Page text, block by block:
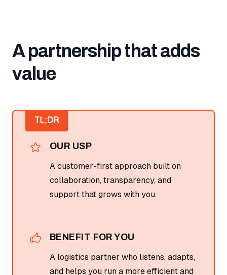
A partnership that adds
value
TL;DR
OUR USP
A customer-first approach built on
collaboration, transparency, and
support that grows with you.
BENEFIT FOR YOU
A logistics partner who listens, adapts,
and helps you run a more efficient and